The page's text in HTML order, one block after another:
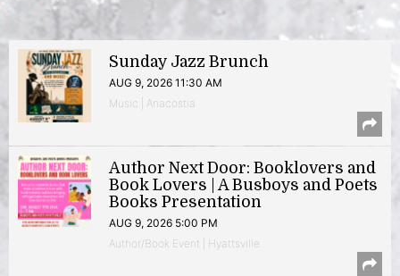
Sunday Jazz Brunch
AUG 9, 2026 11:30 AM
Music | Anacostia
Author Next Door: Booklovers and
Book Lovers | A Busboys and Poets
Books Presentation
AUG 9, 2026 5:00 PM
Author/Book Event | Hyattsville